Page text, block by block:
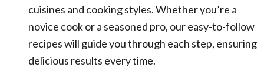
cuisines and cooking styles. Whether you’re a
novice cook or a seasoned pro, our easy-to-follow
recipes will guide you through each step, ensuring
delicious results every time.